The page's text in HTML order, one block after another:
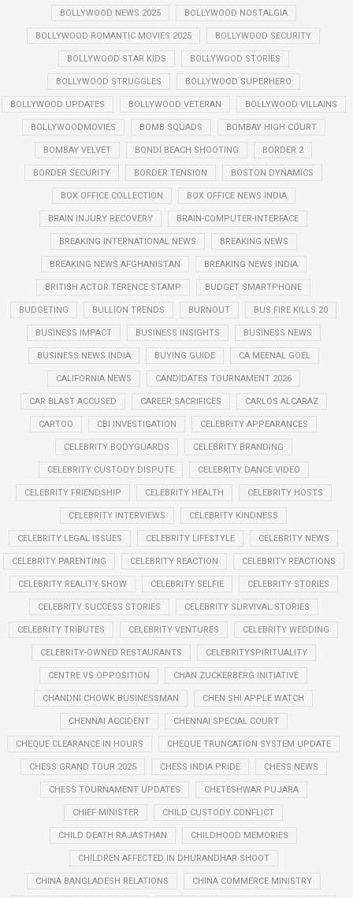
BOLLYWOOD NEWS 2025 BOLLYWOOD NOSTALGIA
BOLLYWOOD ROMANTIC MOVIES 2025 BOLLYWOOD SECURITY
BOLLYWOOD STAR KIDS BOLLYWOOD STORIES
BOLLYWOOD STRUGGLES BOLLYWOOD SUPERHERO
BOLLYWOOD UPDATES BOLLYWOOD VETERAN BOLLYWOOD VILLAINS
BOLLYWOODMOVIES BOMB SQUADS BOMBAY HIGH COURT
BOMBAY VELVET BONDI BEACH SHOOTING BORDER 2
BORDER SECURITY BORDER TENSION BOSTON DYNAMICS
BOX OFFICE COLLECTION BOX OFFICE NEWS INDIA
BRAIN INJURY RECOVERY BRAIN-COMPUTER-INTERFACE
BREAKING INTERNATIONAL NEWS BREAKING NEWS
BREAKING NEWS AFGHANISTAN BREAKING NEWS INDIA
BRITISH ACTOR TERENCE STAMP BUDGET SMARTPHONE
BUDGETING BULLION TRENDS BURNOUT BUS FIRE KILLS 20
BUSINESS IMPACT BUSINESS INSIGHTS BUSINESS NEWS
BUSINESS NEWS INDIA BUYING GUIDE CA MEENAL GOEL
CALIFORNIA NEWS CANDIDATES TOURNAMENT 2026
CAR BLAST ACCUSED CAREER SACRIFICES CARLOS ALCARAZ
CARTOO CBI INVESTIGATION CELEBRITY APPEARANCES
CELEBRITY BODYGUARDS CELEBRITY BRANDING
CELEBRITY CUSTODY DISPUTE CELEBRITY DANCE VIDEO
CELEBRITY FRIENDSHIP CELEBRITY HEALTH CELEBRITY HOSTS
CELEBRITY INTERVIEWS CELEBRITY KINDNESS
CELEBRITY LEGAL ISSUES CELEBRITY LIFESTYLE CELEBRITY NEWS
CELEBRITY PARENTING CELEBRITY REACTION CELEBRITY REACTIONS
CELEBRITY REALITY SHOW CELEBRITY SELFIE CELEBRITY STORIES
CELEBRITY SUCCESS STORIES CELEBRITY SURVIVAL STORIES
CELEBRITY TRIBUTES CELEBRITY VENTURES CELEBRITY WEDDING
CELEBRITY-OWNED RESTAURANTS CELEBRITYSPIRITUALITY
CENTRE VS OPPOSITION CHAN ZUCKERBERG INITIATIVE
CHANDNI CHOWK BUSINESSMAN CHEN SHI APPLE WATCH
CHENNAI ACCIDENT CHENNAI SPECIAL COURT
CHEQUE CLEARANCE IN HOURS CHEQUE TRUNCATION SYSTEM UPDATE
CHESS GRAND TOUR 2025 CHESS INDIA PRIDE CHESS NEWS
CHESS TOURNAMENT UPDATES CHETESHWAR PUJARA
CHIEF MINISTER CHILD CUSTODY CONFLICT
CHILD DEATH RAJASTHAN CHILDHOOD MEMORIES
CHILDREN AFFECTED IN DHURANDHAR SHOOT
CHINA BANGLADESH RELATIONS CHINA COMMERCE MINISTRY